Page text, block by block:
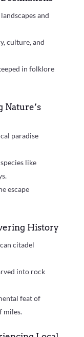
and
culture, and
in folklore
Nature’s
paradise
like
escape
History
citadel
into rock
feat of
miles.